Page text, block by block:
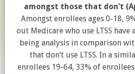
amongst those that don’t
Amongst enrollees ages 0-18,
out Medicare who use LTSS have
being analysis in comparison
that don’t use LTSS. In a
enrollees 19-64, 33% of enrollees